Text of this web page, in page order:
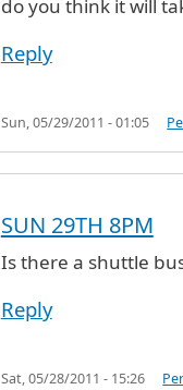
do you think it will
Reply
Sun, 05/29/2011 - 01:05
SUN 29TH 8PM
Is there a shuttle
Reply
Sat, 05/28/2011 - 15:26